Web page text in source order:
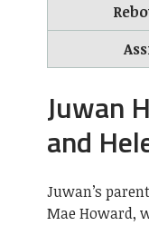
Juwan
and
Juwan’s
Mae Howard,